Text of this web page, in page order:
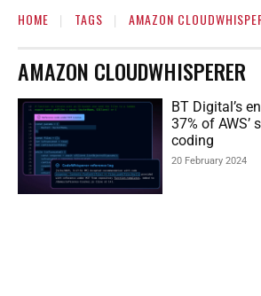
HOME TAGS AMAZON
AMAZON CLOUDWHISPERER
BT Digital’s
37% of AWS’
coding
20 February 2024